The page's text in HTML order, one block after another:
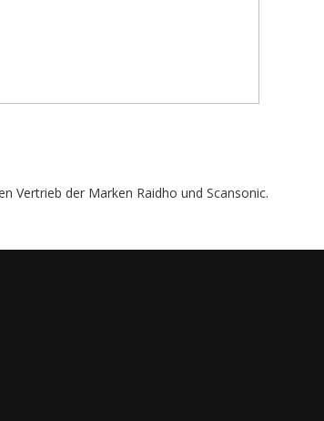
Vertrieb der Marken Raidho und Scansonic.